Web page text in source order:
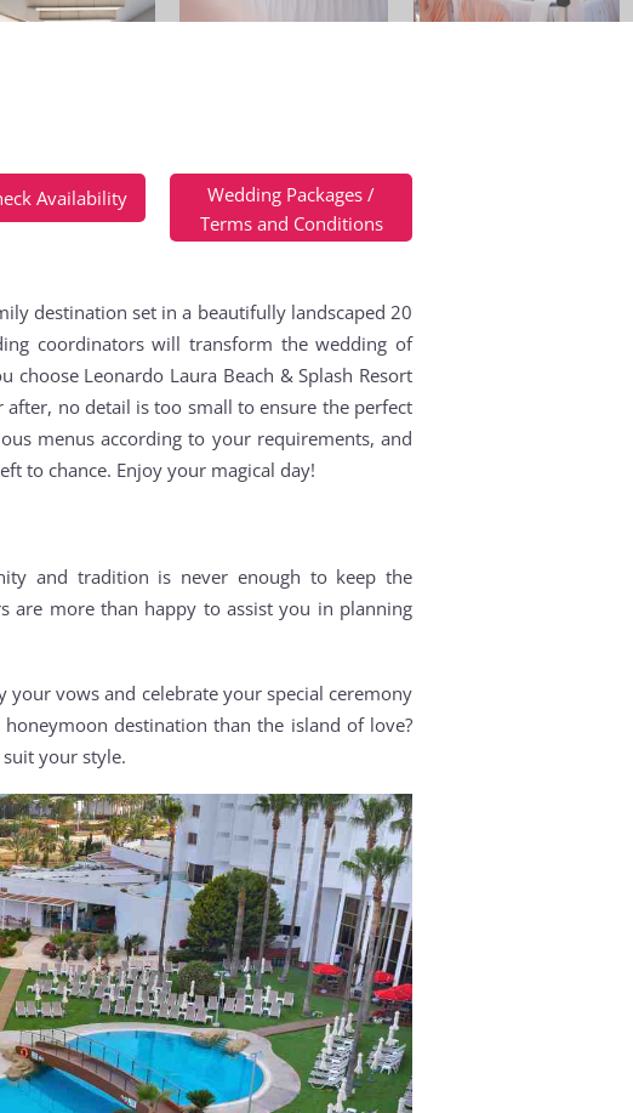
Wedding Packages /
Terms and Conditions
Availability
destination set in a beautifully landscaped 20
coordinators will transform the wedding of
Leonardo Laura Beach & Splash Resort
no detail is too small to ensure the perfect
menus according to your requirements, and
to chance. Enjoy your magical day!
and tradition is never enough to keep the
are more than happy to assist you in planning
your vows and celebrate your special ceremony
destination than the island of love?
your style.